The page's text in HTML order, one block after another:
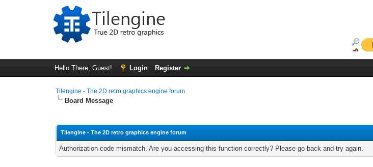
Hello There, Guest! Login Register
Tilengine - The 2D retro graphics engine forum
Board Message
Tilengine - The 2D retro graphics engine forum
Authorization code mismatch. Are you accessing this function correctly? Please go back and try again.